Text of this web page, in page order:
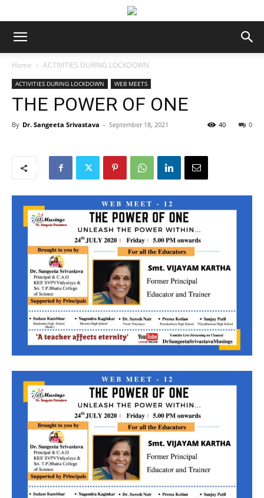
Home ACTIVITIES DURING LOCKDOWN
ACTIVITIES DURING LOCKDOWN WEB MEETS
THE POWER OF ONE
By Dr. Sangeeta Srivastava - September 18, 2021 0
40